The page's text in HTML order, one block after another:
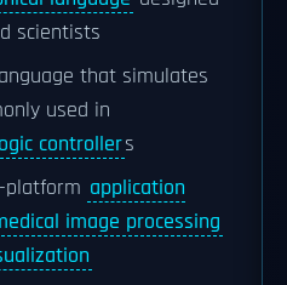
scientists
that simulates
used in
controllers
platform application
image processing